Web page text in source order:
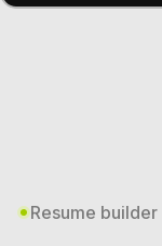
Resume builder